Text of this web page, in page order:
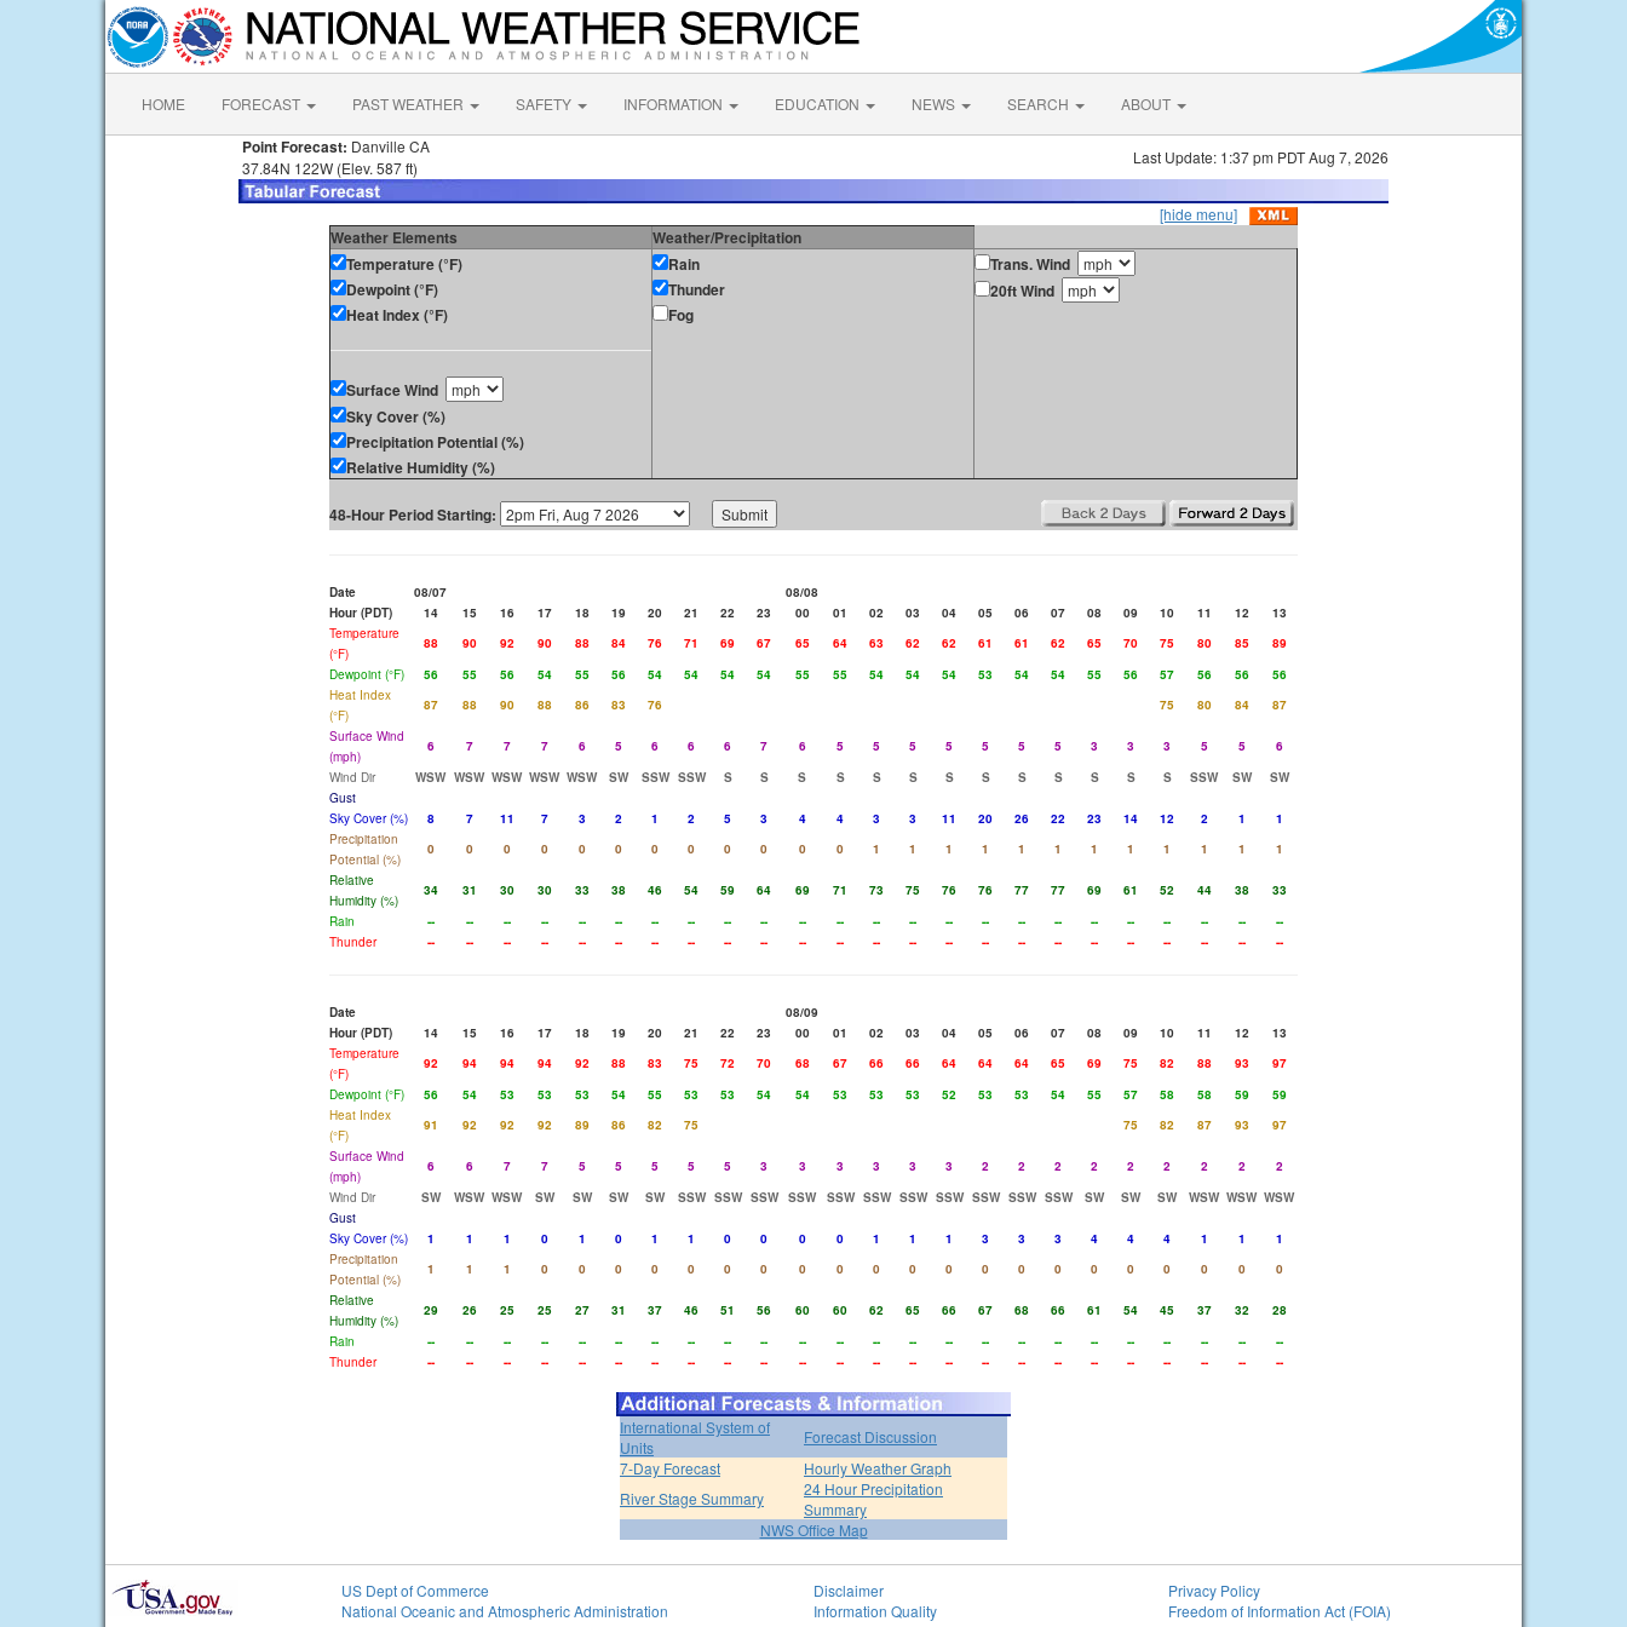
HOME FORECAST PAST WEATHER SAFETY INFORMATION EDUCATION NEWS SEARCH ABOUT
Point Forecast: Danville CA
37.84N 122W (Elev. 587 ft)
Last Update: 1:37 pm PDT Aug 7, 2026
[hide menu]
Weather Elements
Weather/Precipitation
Temperature (°F)
Dewpoint (°F)
Heat Index (°F)
Surface Wind
Sky Cover (%)
Precipitation Potential (%)
Relative Humidity (%)
Rain
Thunder
Fog
Trans. Wind
20ft Wind
48-Hour Period Starting:
Date 08/07
08/08
Hour (PDT)
14 15 16 17 18 19 20 21 22 23 00 01 02 03 04 05 06 07 08 09 10 11 12
13
Temperature
(°F)
88 90 92 90 88 84 76 71 69 67 65 64 63 62 62 61 61 62 65 70 75 80 85
89
Dewpoint (°F)
56 55 56 54 55 56 54 54 54 54 55 55 54 54 54 53 54 54 55 56 57 56 56
56
Heat Index
(°F)
87 88 90 88 86 83 76 75 80 84
87
Surface Wind
(mph)
6 7 7 7 6 5 6 6 6 7 6 5 5 5 5 5 5 5 3 3 3 5 5
6
Wind Dir
WSW WSW WSW WSW WSW SW SSW SSW S S S S S S S S S S S S S SSW SW
SW
Gust
Sky Cover (%)
8 7 11 7 3 2 1 2 5 3 4 4 3 3 11 20 26 22 23 14 12 2 1
1
Precipitation
Potential (%)
0 0 0 0 0 0 0 0 0 0 0 0 1 1 1 1 1 1 1 1 1 1 1
1
Relative
Humidity (%)
34 31 30 30 33 38 46 54 59 64 69 71 73 75 76 76 77 77 69 61 52 44 38
33
Rain
-- -- -- -- -- -- -- -- -- -- -- -- -- -- -- -- -- -- -- -- -- -- --
--
Thunder
-- -- -- -- -- -- -- -- -- -- -- -- -- -- -- -- -- -- -- -- -- -- -- --
Date
08/09
Hour (PDT)
14 15 16 17 18 19 20 21 22 23 00 01 02 03 04 05 06 07 08 09 10 11 12
13
Temperature
(°F)
92 94 94 94 92 88 83 75 72 70 68 67 66 66 64 64 64 65 69 75 82 88 93
97
Dewpoint (°F)
56 54 53 53 53 54 55 53 53 54 54 53 53 53 52 53 53 54 55 57 58 58 59
59
Heat Index
(°F)
91 92 92 92 89 86 82 75 75 82 87 93
97
Surface Wind
(mph)
6 6 7 7 5 5 5 5 5 3 3 3 3 3 3 2 2 2 2 2 2 2 2
2
Wind Dir
SW WSW WSW SW SW SW SW SSW SSW SSW SSW SSW SSW SSW SSW SSW SSW SSW SW SW SW WSW WSW WSW
Gust
Sky Cover (%)
1 1 1 0 1 0 1 1 0 0 0 0 1 1 1 3 3 3 4 4 4 1 1
1
Precipitation
Potential (%)
1 1 1 0 0 0 0 0 0 0 0 0 0 0 0 0 0 0 0 0 0 0 0
0
Relative
Humidity (%)
29 26 25 25 27 31 37 46 51 56 60 60 62 65 66 67 68 66 61 54 45 37 32
28
Rain
-- -- -- -- -- -- -- -- -- -- -- -- -- -- -- -- -- -- -- -- -- -- --
--
Thunder
-- -- -- -- -- -- -- -- -- -- -- -- -- -- -- -- -- -- -- -- -- -- -- --
International System of
Units
Forecast Discussion
7-Day Forecast
Hourly Weather Graph
River Stage Summary
24 Hour Precipitation
Summary
NWS Office Map
US Dept of Commerce
National Oceanic and Atmospheric Administration
Disclaimer
Information Quality
Privacy Policy
Freedom of Information Act (FOIA)